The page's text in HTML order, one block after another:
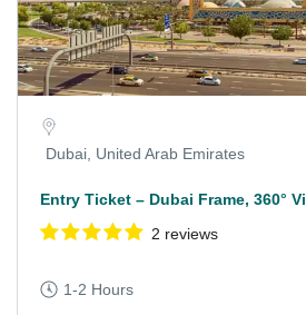
Dubai, United Arab Emirates
Entry Ticket – Dubai Frame, 360°
2 reviews
1-2 Hours